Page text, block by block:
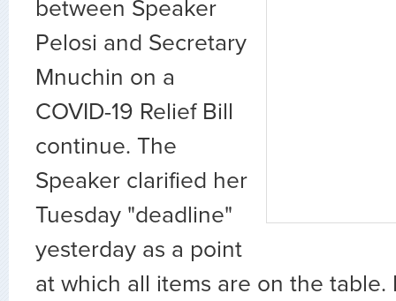
between Speaker
Pelosi and Secretary
Mnuchin on a
COVID-19 Relief Bill
continue. The
Speaker clarified her
Tuesday "deadline"
yesterday as a point
at which all items are on the table.